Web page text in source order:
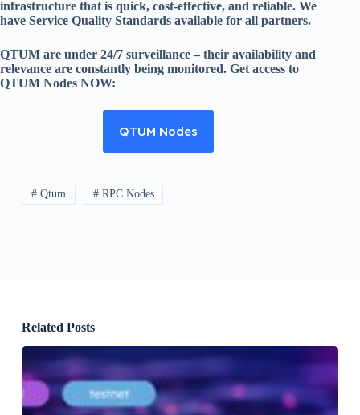
infrastructure that is quick, cost-effective, and reliable. We
have Service Quality Standards available for all partners.
QTUM are under 24/7 surveillance – their availability and
relevance are constantly being monitored. Get access to
QTUM Nodes NOW:
QTUM Nodes
# Qtum # RPC Nodes
Related Posts